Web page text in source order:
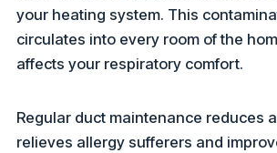
your heating system. This
circulates into every room of the
affects your respiratory comfort.
Regular duct maintenance reduces
relieves allergy sufferers and